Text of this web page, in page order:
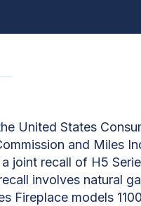
United States
and Miles
joint recall of H5
involves natural
Fireplace models